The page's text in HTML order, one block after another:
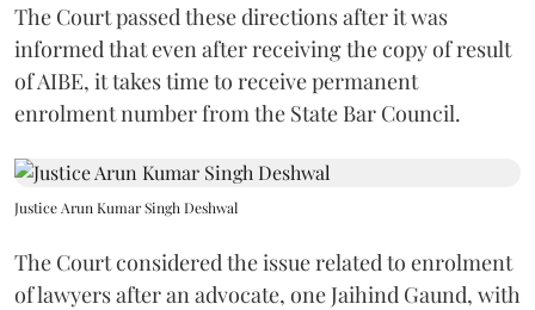
The Court passed these directions after it was
informed that even after receiving the copy of result
of AIBE, it takes time to receive permanent
enrolment number from the State Bar Council.
Justice Arun Kumar Singh Deshwal
The Court considered the issue related to enrolment
of lawyers after an advocate, one Jaihind Gaund, with